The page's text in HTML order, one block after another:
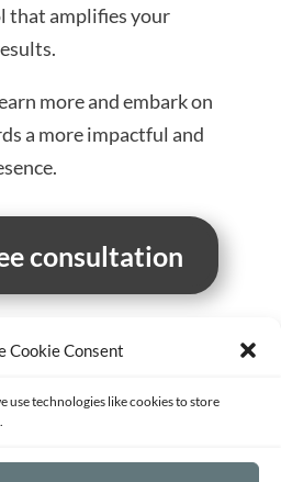
Cookie Consent
use technologies like cookies to store
that amplifies your
more and embark on
a more impactful and
consultation
out preferences